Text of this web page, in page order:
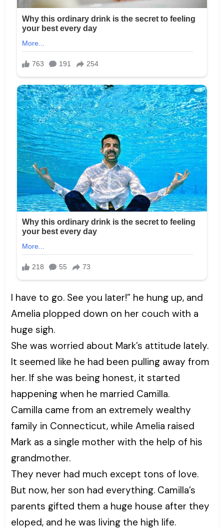
I have to go. See you later!” he hung up, and
Amelia plopped down on her couch with a
huge sigh.
She was worried about Mark’s attitude lately.
It seemed like he had been pulling away from
her. If she was being honest, it started
happening when he married Camilla.
Camilla came from an extremely wealthy
family in Connecticut, while Amelia raised
Mark as a single mother with the help of his
grandmother.
They never had much except tons of love.
But now, her son had everything. Camilla’s
parents gifted them a huge house after they
eloped, and he was living the high life.